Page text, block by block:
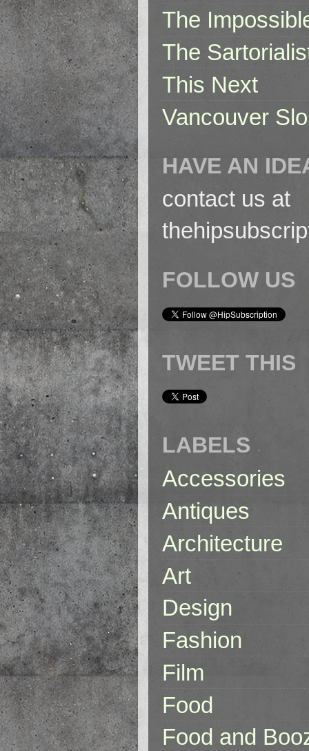
The
The
This Next
Vancouver
HAVE AN
contact us at
FOLLOW US
TWEET THIS
LABELS
Accessories
Antiques
Architecture
Art
Design
Fashion
Film
Food
Food and